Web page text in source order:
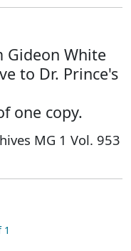
White
to Dr. Prince's
one copy.
MG 1 Vol. 953
1